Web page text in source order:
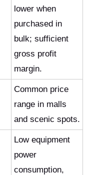
lower when
purchased in
bulk; sufficient
gross profit
margin.
Common price
range in malls
and scenic spots.
Low equipment
power
consumption,